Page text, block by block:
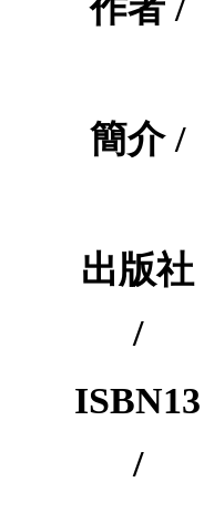
簡介 /
出版社
/
ISBN13
/